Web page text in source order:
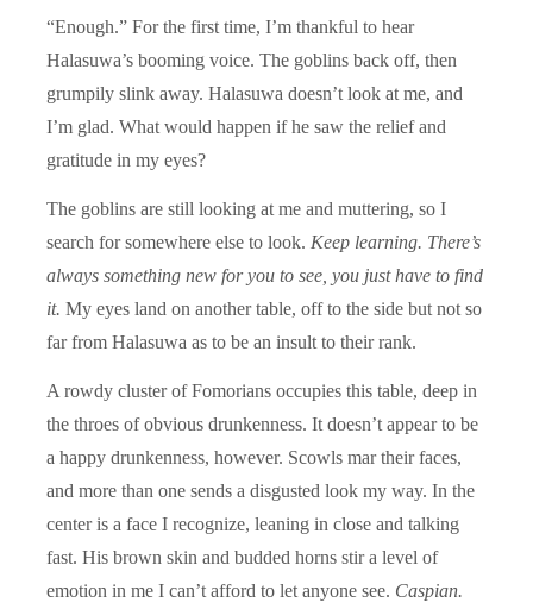
“Enough.” For the first time, I’m thankful to hear
Halasuwa’s booming voice. The goblins back off, then
grumpily slink away. Halasuwa doesn’t look at me, and
I’m glad. What would happen if he saw the relief and
gratitude in my eyes?
The goblins are still looking at me and muttering, so I
search for somewhere else to look. Keep learning. There’s
always something new for you to see, you just have to find
it. My eyes land on another table, off to the side but not so
far from Halasuwa as to be an insult to their rank.
A rowdy cluster of Fomorians occupies this table, deep in
the throes of obvious drunkenness. It doesn’t appear to be
a happy drunkenness, however. Scowls mar their faces,
and more than one sends a disgusted look my way. In the
center is a face I recognize, leaning in close and talking
fast. His brown skin and budded horns stir a level of
emotion in me I can’t afford to let anyone see. Caspian.